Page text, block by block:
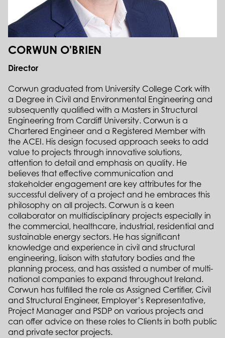
CORWUN O'BRIEN
Director
Corwun graduated from University College Cork with
a Degree in Civil and Environmental Engineering and
subsequently qualified with a Masters in Structural
Engineering from Cardiff University. Corwun is a
Chartered Engineer and a Registered Member with
the ACEI. His design focused approach seeks to add
value to projects through innovative solutions,
attention to detail and emphasis on quality. He
believes that effective communication and
stakeholder engagement are key attributes for the
successful delivery of a project and he embraces this
philosophy on all projects. Corwun is a keen
collaborator on multidisciplinary projects especially in
the commercial, healthcare, industrial, residential and
sustainable energy sectors. He has significant
knowledge and experience in civil and structural
engineering, liaison with statutory bodies and the
planning process, and has assisted a number of multi-
national companies to expand throughout Ireland.
Corwun has fulfilled the role as Assigned Certifier, Civil
and Structural Engineer, Employer’s Representative,
Project Manager and PSDP on various projects and
can offer advice on these roles to Clients in both public
and private sector projects.